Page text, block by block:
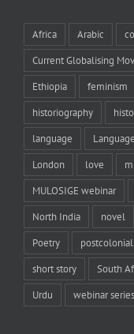
Africa Arabic
Current Globalising
Ethiopia feminism
historiography
language
London love
MULOSIGE webinar
North India novel
Poetry postcolonial
short story South
Urdu webinar series